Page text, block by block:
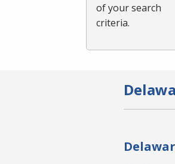
of your search
criteria.